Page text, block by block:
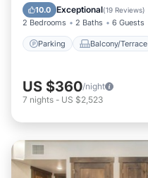
10.0 Exceptional(19 Reviews)
2 Bedrooms 2 Baths 6 Guests
Parking Balcony/Terrace
Air Conditioner
US $360/night
7 nights - US $2,523